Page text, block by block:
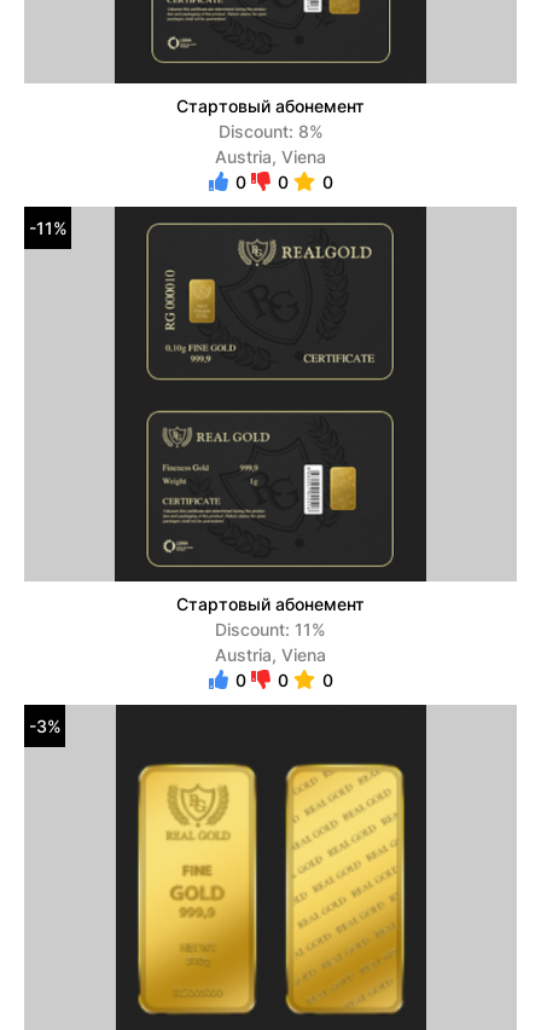
Стартовый абонемент
Discount: 8%
Austria, Viena
0
0 0
-11%
Стартовый абонемент
Discount: 11%
Austria, Viena
0
0 0
-3%